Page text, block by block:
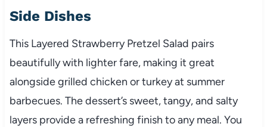
Side Dishes
This Layered Strawberry Pretzel Salad pairs
beautifully with lighter fare, making it great
alongside grilled chicken or turkey at summer
barbecues. The dessert’s sweet, tangy, and salty
layers provide a refreshing finish to any meal. You